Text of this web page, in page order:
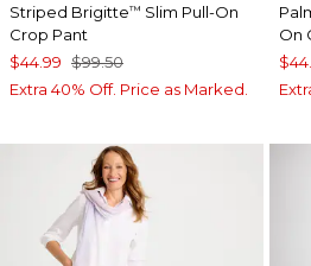
Striped Brigitte™ Slim Pull-On
Crop Pant
$44.99 $99.50
Extra 40% Off. Price as Marked.
On